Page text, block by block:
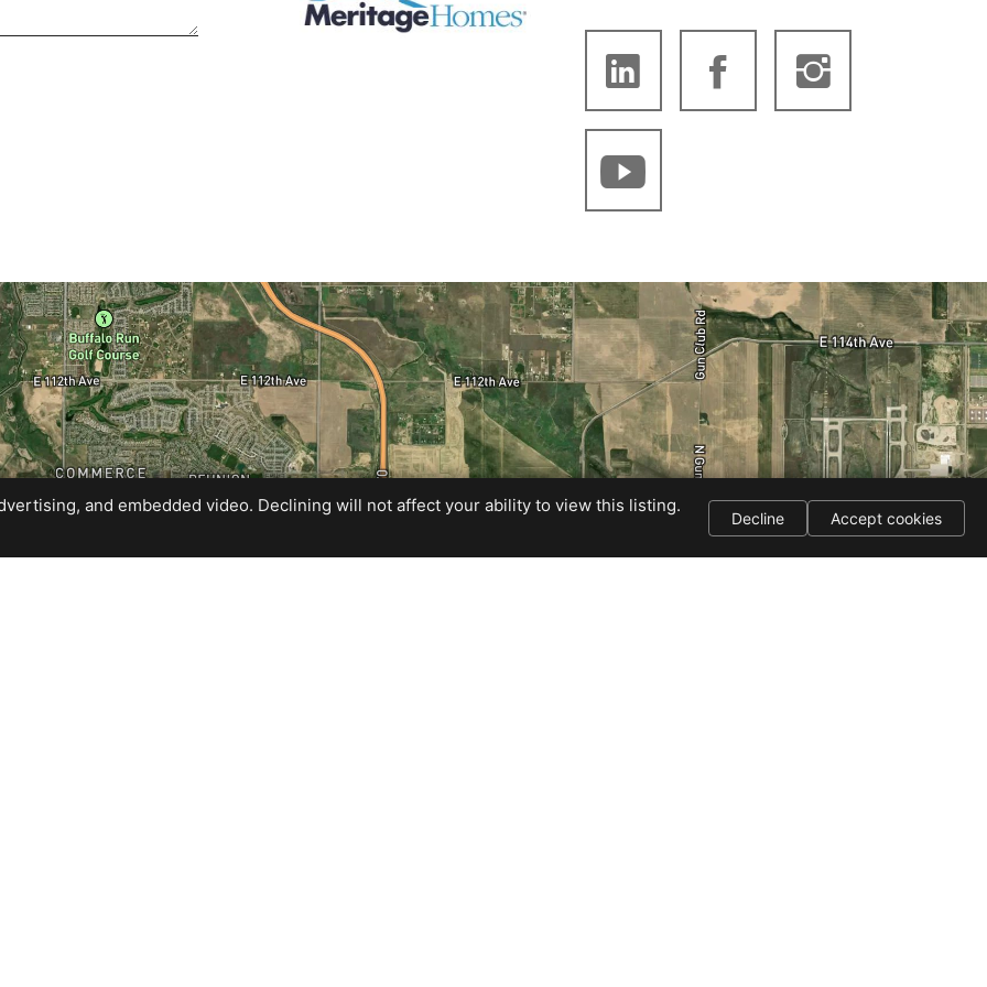
and embedded video. Declining will not affect your ability to view this listing.
Decline Accept cookies